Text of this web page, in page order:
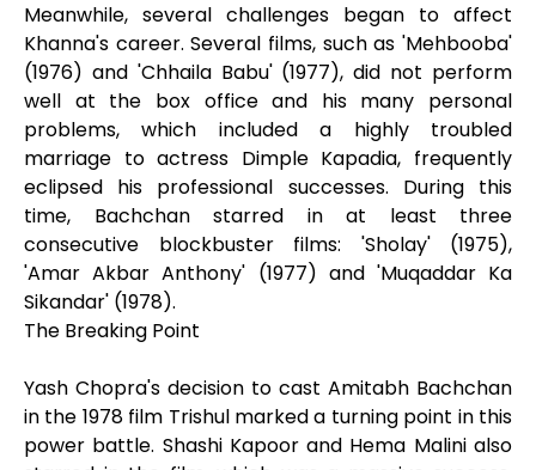
Meanwhile, several challenges began to affect
Khanna's career. Several films, such as 'Mehbooba'
(1976) and 'Chhaila Babu' (1977), did not perform
well at the box office and his many personal
problems, which included a highly troubled
marriage to actress Dimple Kapadia, frequently
eclipsed his professional successes. During this
time, Bachchan starred in at least three
consecutive blockbuster films: 'Sholay' (1975),
'Amar Akbar Anthony' (1977) and 'Muqaddar Ka
Sikandar' (1978).
The Breaking Point
Yash Chopra's decision to cast Amitabh Bachchan
in the 1978 film Trishul marked a turning point in this
power battle. Shashi Kapoor and Hema Malini also